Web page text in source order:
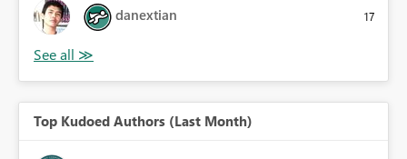
danextian 17
Top Kudoed Authors (Last Month)